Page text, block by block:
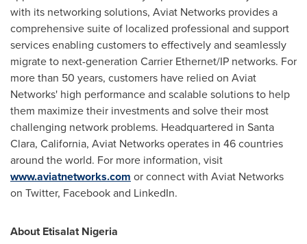
with its networking solutions, Aviat Networks provides a
comprehensive suite of localized professional and support
services enabling customers to effectively and seamlessly
migrate to next-generation Carrier Ethernet/IP networks. For
more than 50 years, customers have relied on Aviat
Networks' high performance and scalable solutions to help
them maximize their investments and solve their most
challenging network problems. Headquartered in Santa
Clara, California, Aviat Networks operates in 46 countries
around the world. For more information, visit
www.aviatnetworks.com or connect with Aviat Networks
on Twitter, Facebook and LinkedIn.
About Etisalat Nigeria